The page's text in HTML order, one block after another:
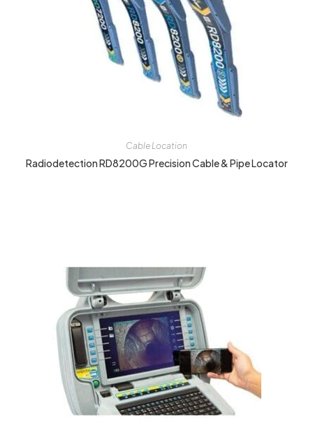
Cable Location
Radiodetection RD8200G Precision Cable & Pipe Locator